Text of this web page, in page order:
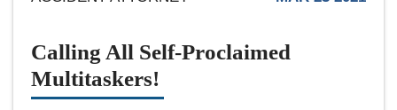
Calling All Self-Proclaimed
Multitaskers!